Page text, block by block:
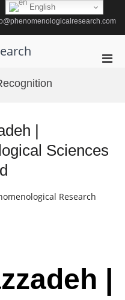
|
Sciences
Research
|
English